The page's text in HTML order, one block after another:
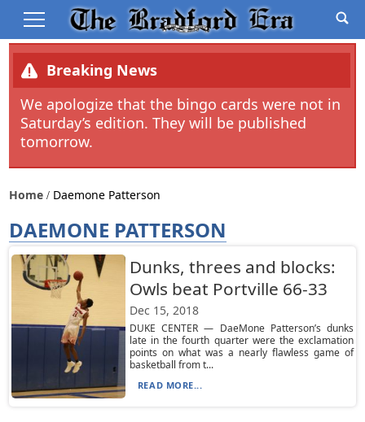
Breaking News
We apologize that the bingo cards were not in
Saturday’s edition. They will be published
tomorrow.
Home Daemone Patterson
DAEMONE PATTERSON
Dunks, threes and blocks:
Owls beat Portville 66-33
Dec 15, 2018
DUKE CENTER — DaeMone Patterson’s dunks
late in the fourth quarter were the exclamation
points on what was a nearly flawless game of
basketball from t...
READ MORE...